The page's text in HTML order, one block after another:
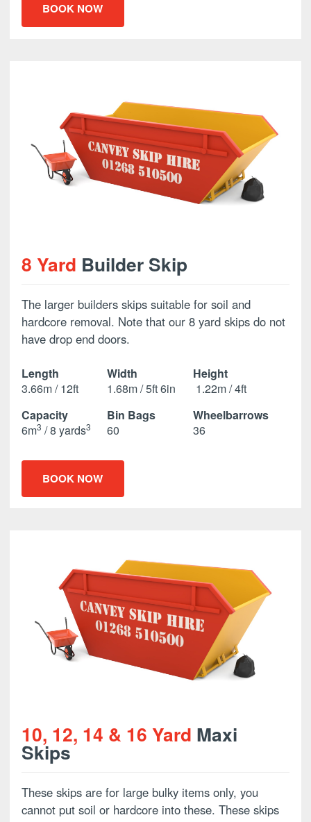
BOOK NOW
8 Yard Builder Skip
The larger builders skips suitable for soil and
hardcore removal. Note that our 8 yard skips do not
have drop end doors.
Length
3.66m / 12ft
Width
1.68m / 5ft 6in
Height
1.22m / 4ft
Capacity
6m3 / 8 yards3
Bin Bags
60
Wheelbarrows
36
BOOK NOW
10, 12, 14 & 16 Yard Maxi
Skips
These skips are for large bulky items only, you
cannot put soil or hardcore into these. These skips